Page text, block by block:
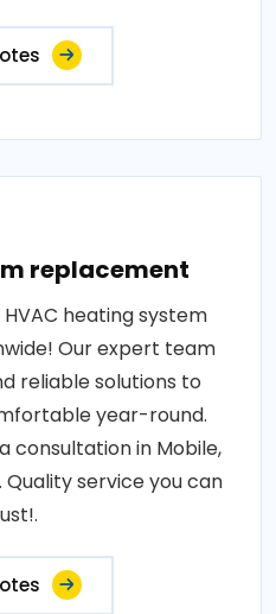
replacement
heating system
Our expert team
reliable solutions to
year-round.
consultation in Mobile,
Quality service you can